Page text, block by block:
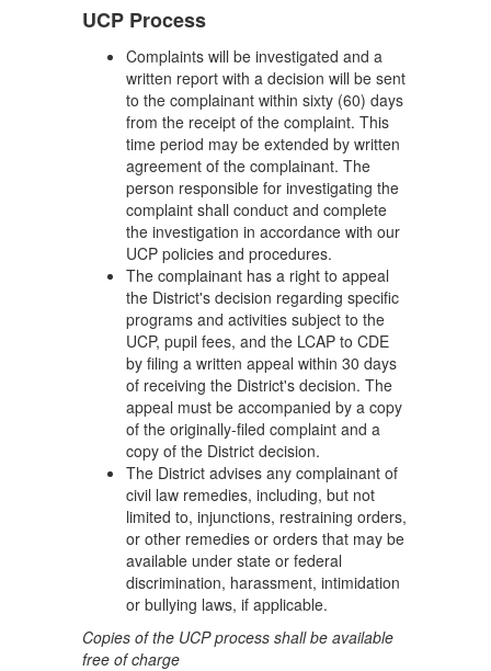
UCP Process
Complaints will be investigated and a
written report with a decision will be sent
to the complainant within sixty (60) days
from the receipt of the complaint. This
time period may be extended by written
agreement of the complainant. The
person responsible for investigating the
complaint shall conduct and complete
the investigation in accordance with our
UCP policies and procedures.
The complainant has a right to appeal
the District's decision regarding specific
programs and activities subject to the
UCP, pupil fees, and the LCAP to CDE
by filing a written appeal within 30 days
of receiving the District's decision. The
appeal must be accompanied by a copy
of the originally-filed complaint and a
copy of the District decision.
The District advises any complainant of
civil law remedies, including, but not
limited to, injunctions, restraining orders,
or other remedies or orders that may be
available under state or federal
discrimination, harassment, intimidation
or bullying laws, if applicable.
Copies of the UCP process shall be available
free of charge